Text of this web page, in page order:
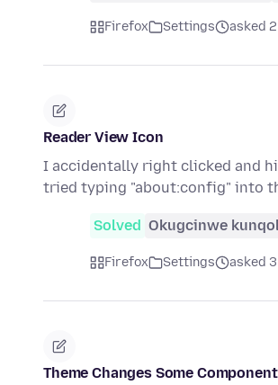
Firefox Settings asked
Reader View Icon
I accidentally right clicked and
tried typing "about:config" into
Solved Okugcinwe
Firefox Settings asked
Theme Changes Some